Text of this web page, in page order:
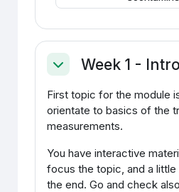
AhendaWeek 1 -
First topic for the module
orientate to basics of the
measurements.
You have interactive
focus the topic, and a little
the end. Go and check